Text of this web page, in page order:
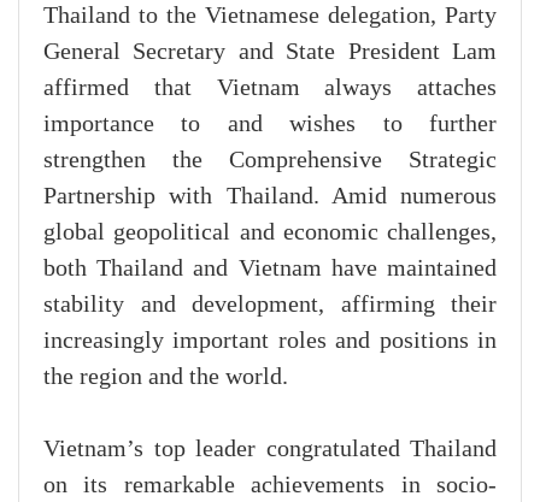
Thailand to the Vietnamese delegation, Party
General Secretary and State President Lam
affirmed that Vietnam always attaches
importance to and wishes to further
strengthen the Comprehensive Strategic
Partnership with Thailand. Amid numerous
global geopolitical and economic challenges,
both Thailand and Vietnam have maintained
stability and development, affirming their
increasingly important roles and positions in
the region and the world.
Vietnam’s top leader congratulated Thailand
on its remarkable achievements in socio-